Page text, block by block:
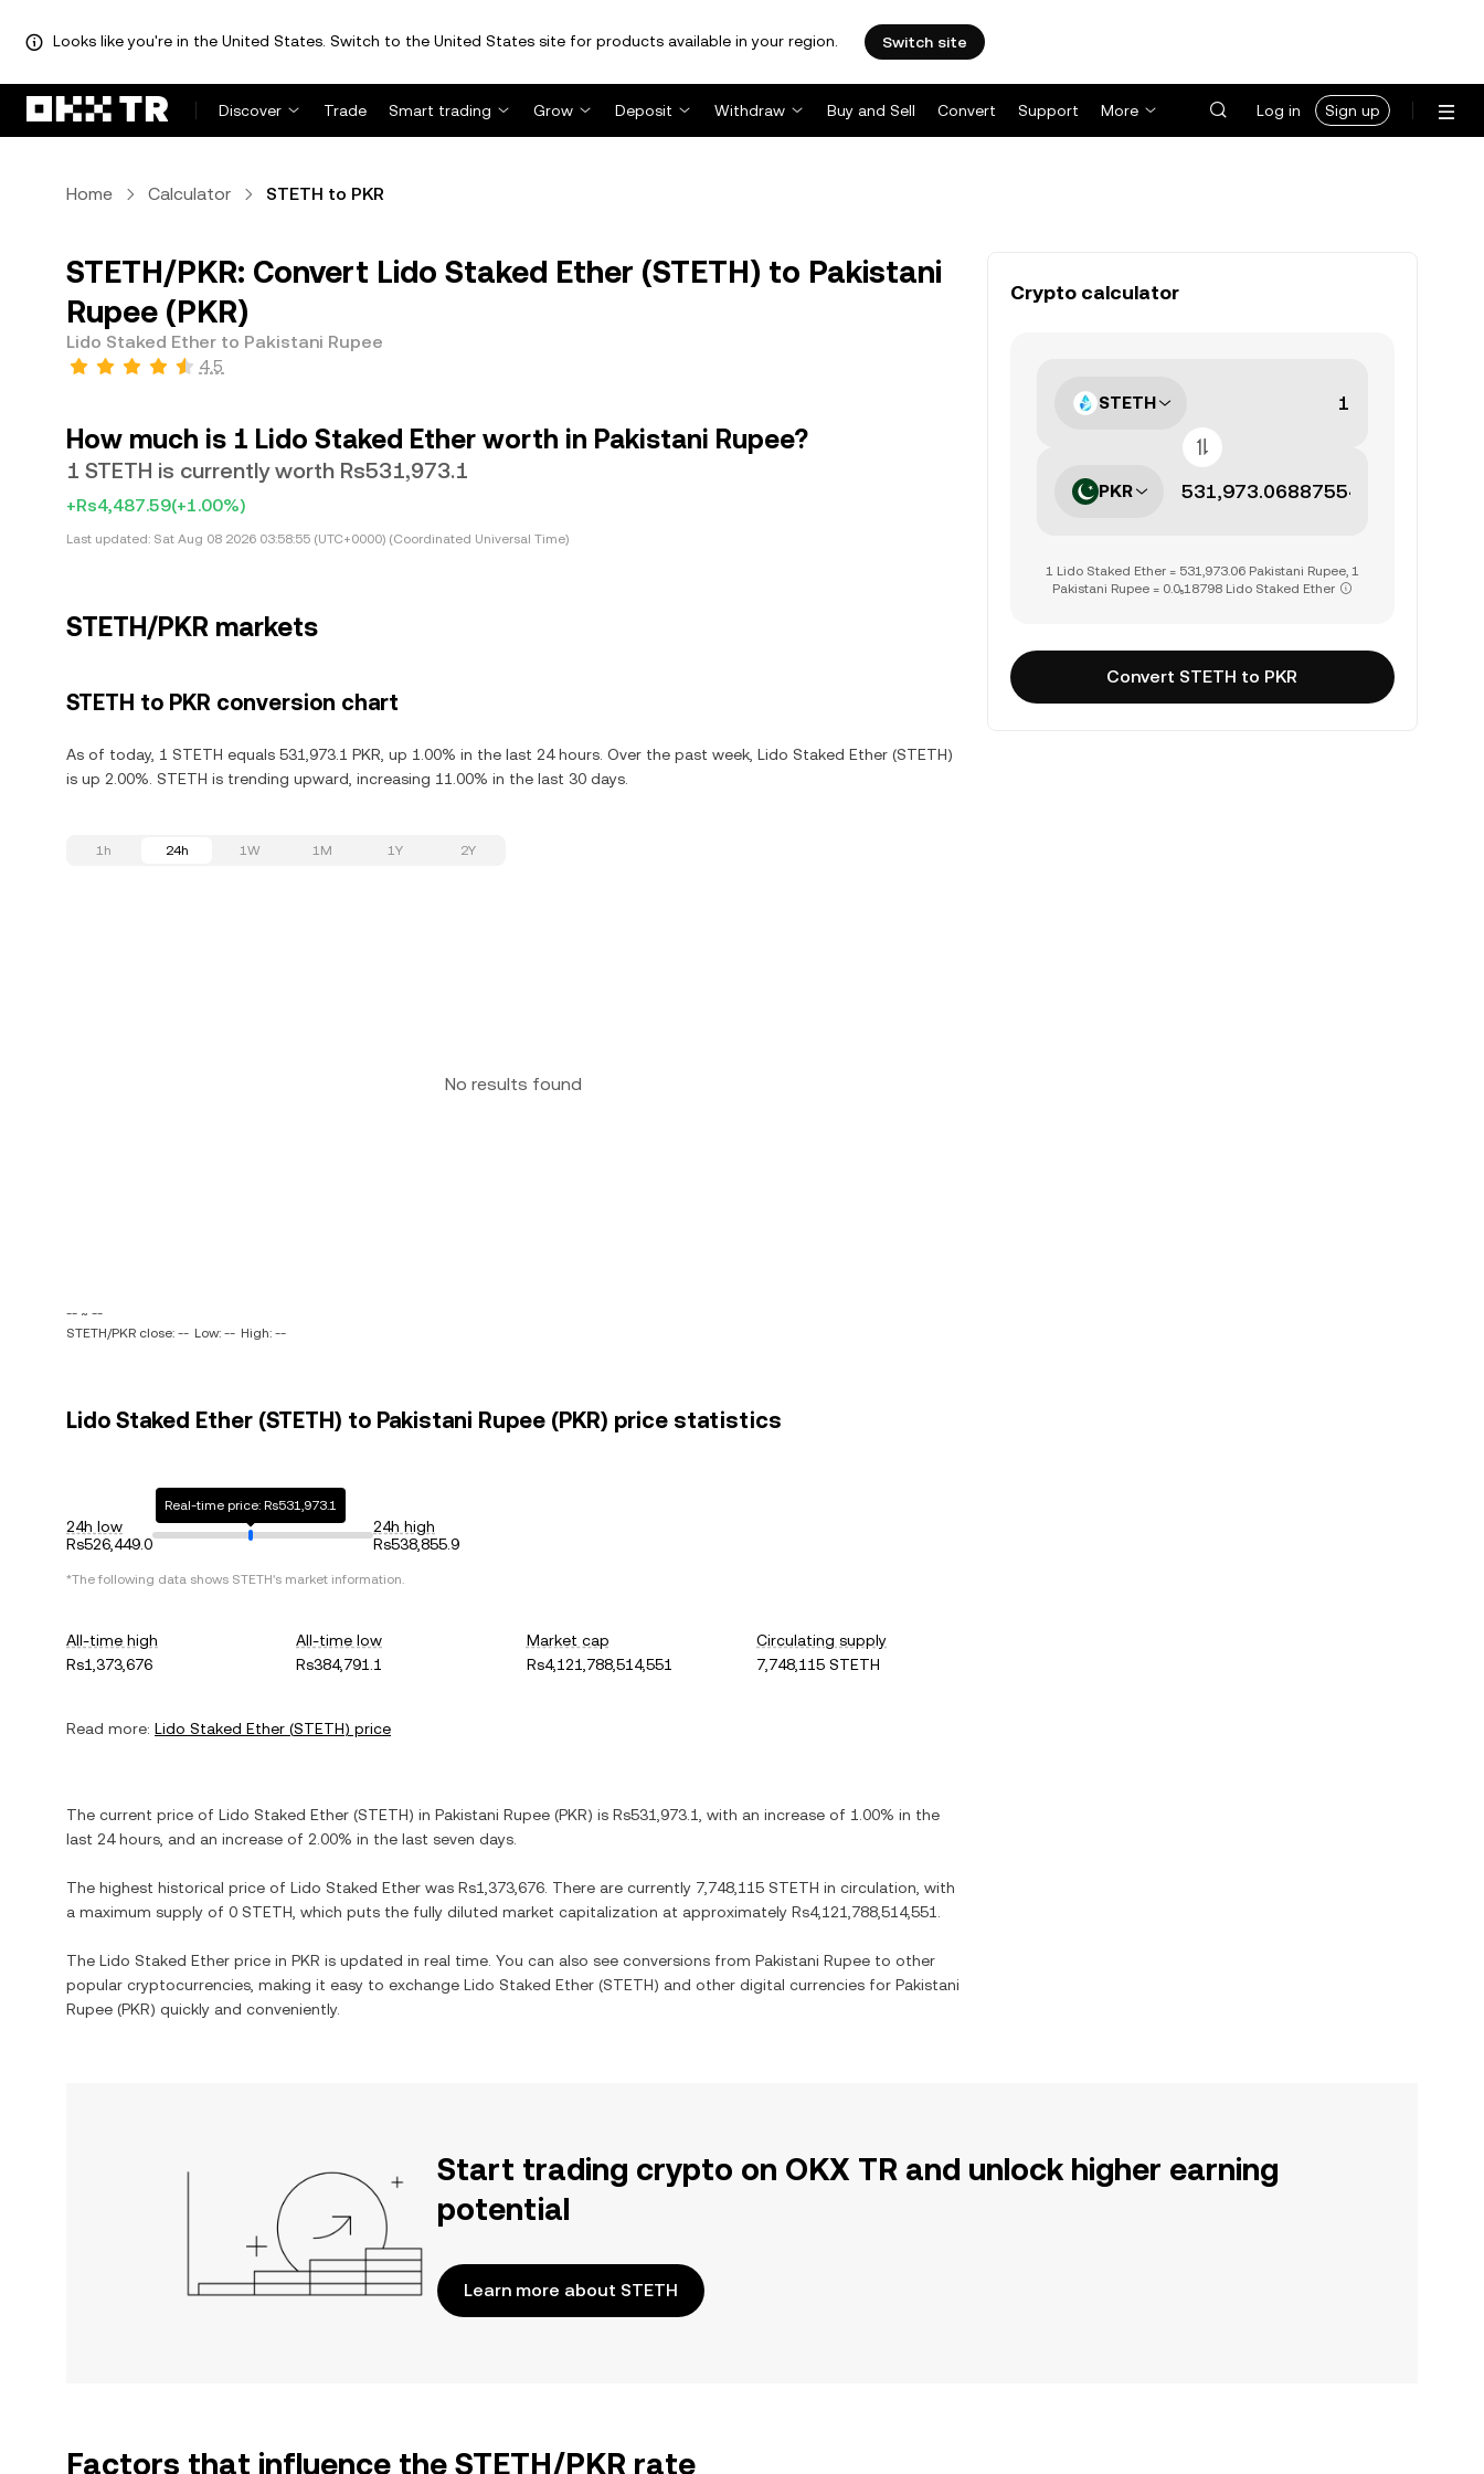
Looks like you're in the United States. Switch to the United States site for products available in your region. Switch site
Discover Trade Smart trading Grow Deposit Withdraw Buy and Sell Convert Support More Log in Sign up
Home Calculator STETH to PKR
STETH/PKR: Convert Lido Staked Ether (STETH) to Pakistani
Rupee (PKR)
Lido Staked Ether to Pakistani Rupee
4.5
How much is 1 Lido Staked Ether worth in Pakistani Rupee?
1 STETH is currently worth Rs531,973.1
+Rs4,487.59(+1.00%)
Last updated: Sat Aug 08 2026 03:58:55 (UTC+0000) (Coordinated Universal Time)
STETH/PKR markets
STETH to PKR conversion chart
As of today, 1 STETH equals 531,973.1 PKR, up 1.00% in the last 24 hours. Over the past week, Lido Staked Ether (STETH)
is up 2.00%. STETH is trending upward, increasing 11.00% in the last 30 days.
1h 24h 1W 1M 1Y 2Y
No results found
-- ~ --
STETH/PKR close: -- Low: -- High: --
Lido Staked Ether (STETH) to Pakistani Rupee (PKR) price statistics
24h low
Rs526,449.0
Real-time price: Rs531,973.1
24h high
Rs538,855.9
*The following data shows STETH's market information.
All-time high
Rs1,373,676
All-time low
Rs384,791.1
Market cap
Rs4,121,788,514,551
Circulating supply
7,748,115 STETH
Read more: Lido Staked Ether (STETH) price
The current price of Lido Staked Ether (STETH) in Pakistani Rupee (PKR) is Rs531,973.1 , with an increase of 1.00% in the
last 24 hours, and an increase of 2.00% in the last seven days.
The highest historical price of Lido Staked Ether was Rs1,373,676 . There are currently 7,748,115 STETH in circulation, with
a maximum supply of 0 STETH , which puts the fully diluted market capitalization at approximately Rs4,121,788,514,551
The Lido Staked Ether price in PKR is updated in real time. You can also see conversions from Pakistani Rupee to other
popular cryptocurrencies, making it easy to exchange Lido Staked Ether (STETH) and other digital currencies for Pakistani
Rupee (PKR) quickly and conveniently.
Crypto calculator
STETH
PKR
1 Lido Staked Ether = 531,973.06 Pakistani Rupee, 1
Pakistani Rupee = 0.0₅18798 Lido Staked Ether
Convert STETH to PKR
Start trading crypto on OKX TR and unlock higher earning
potential
Learn more about STETH
Factors that influence the STETH/PKR rate